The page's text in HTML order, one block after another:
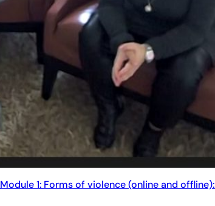
Module 1: Forms of violence (online and